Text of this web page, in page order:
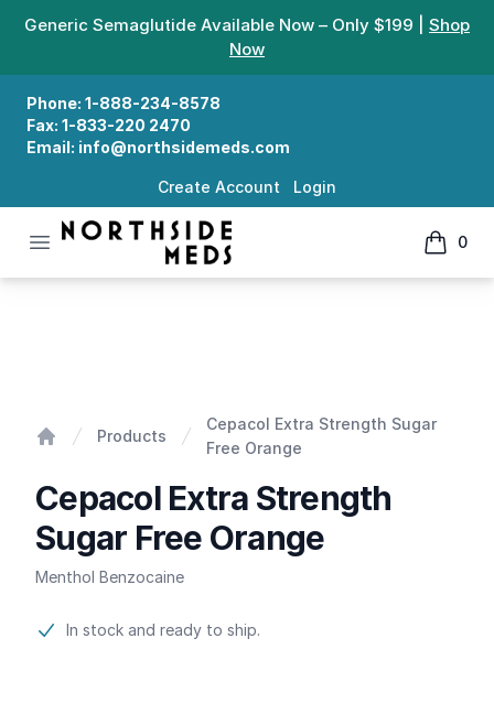
Generic Semaglutide Available Now – Only $199 | Shop
Now
Phone: 1-888-234-8578
Fax: 1-833-220 2470
Email: info@northsidemeds.com
Create Account Login
Open menu
Northside Meds
0
items
Products
Cepacol Extra Strength Sugar
Free Orange
Cepacol Extra Strength
Sugar Free Orange
Menthol Benzocaine
Product information
In stock and ready to ship.